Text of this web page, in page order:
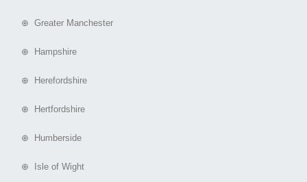
⊕ Greater Manchester
⊕ Hampshire
⊕ Herefordshire
⊕ Hertfordshire
⊕ Humberside
⊕ Isle of Wight